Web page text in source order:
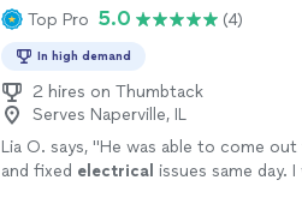
Top Pro 5.0 (4)
In high demand
2 hires on Thumbtack
Serves Naperville, IL
Lia O. says, "He was able to come
and fixed electrical issues same day.